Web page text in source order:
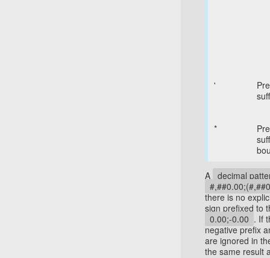
'
*
A decimal
there is no
sign prefixed to
0.00;-0.00 . If
negative prefix
are ignored in
the same result